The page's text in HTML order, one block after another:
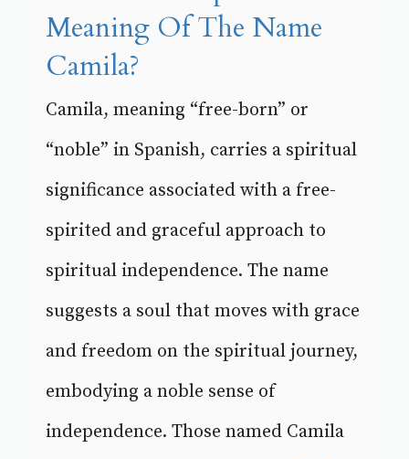
Meaning Of The Name
Camila?
Camila, meaning “free-born” or
“noble” in Spanish, carries a spiritual
significance associated with a free-
spirited and graceful approach to
spiritual independence. The name
suggests a soul that moves with grace
and freedom on the spiritual journey,
embodying a noble sense of
independence. Those named Camila